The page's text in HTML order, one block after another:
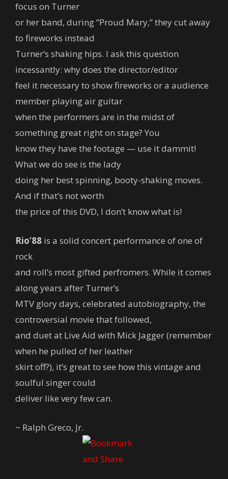
focus on Turner
or her band, during “Proud Mary,” they cut away
to fireworks instead
Turner’s shaking hips. I ask this question
incessantly: why does the director/editor
feel it necessary to show fireworks or a audience
member playing air guitar
when the performers are in the midst of
something great right on stage? You
know they have the footage — use it dammit!
What we do see is the lady
doing her best spinning, booty-shaking moves.
And if that’s not worth
the price of this DVD, I don’t know what is!
Rio’88 is a solid concert performance of one of
rock
and roll’s most gifted perfromers. While it comes
along years after Turner’s
MTV glory days, celebrated autobiography, the
controversial movie that followed,
and duet at Live Aid with Mick Jagger (remember
when he pulled of her leather
skirt off?), it’s great to see how this vintage and
soulful singer could
deliver like very few can.
~ Ralph Greco, Jr.